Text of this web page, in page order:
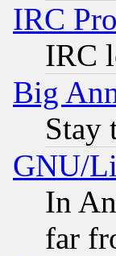
IRC
IRC
Big
Stay
GNU/
In
far